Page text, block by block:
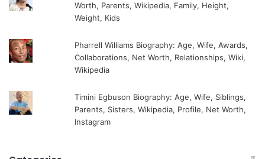
Worth, Parents, Wikipedia, Family, Height,
Weight, Kids
Pharrell Williams Biography: Age, Wife, Awards,
Collaborations, Net Worth, Relationships, Wiki,
Wikipedia
Timini Egbuson Biography: Age, Wife, Siblings,
Parents, Sisters, Wikipedia, Profile, Net Worth,
Instagram